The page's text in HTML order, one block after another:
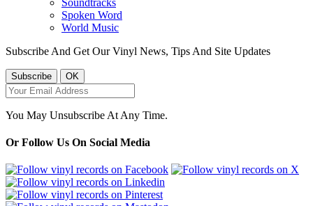
Spoken Word
World Music
Subscribe And Get Our Vinyl News, Tips And Site Updates
You May Unsubscribe At Any Time.
Or Follow Us On Social Media